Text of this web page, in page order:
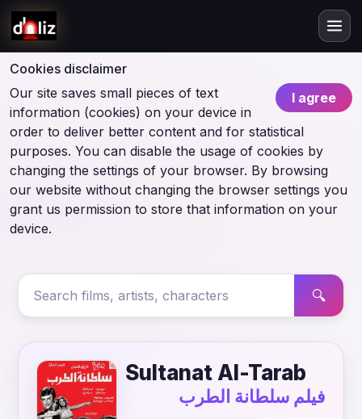
Cookies disclaimer
I agree
Our site saves small pieces of text
information (cookies) on your device in
order to deliver better content and for statistical
purposes. You can disable the usage of cookies by
changing the settings of your browser. By browsing
our website without changing the browser settings you
grant us permission to store that information on your
device.
🔍
Sultanat Al-Tarab
فيلم سلطانة الطرب